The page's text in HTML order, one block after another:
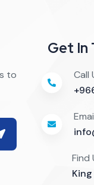
to
Get In
Call
Find